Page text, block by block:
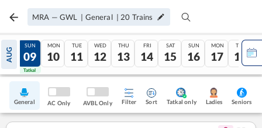
MRA — GWL | General | 20 Trains
AUG
08
Tatkal
SUN
09
Tatkal
MON
10
TUE
11
WED
12
THU
13
FRI
14
SAT
15
SUN
16
MON
17
TUE
18
General AC Only AVBL Only Filter Sort Tatkal only Ladies Seniors